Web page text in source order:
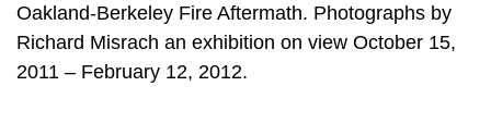
Oakland-Berkeley Fire Aftermath. Photographs by
Richard Misrach an exhibition on view October 15,
2011 – February 12, 2012.